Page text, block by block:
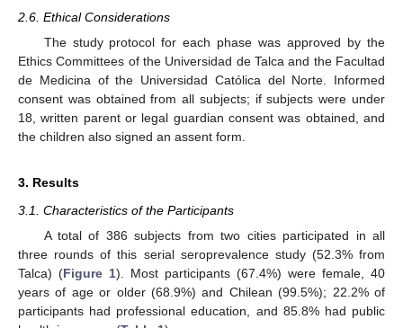
2.6. Ethical Considerations
The study protocol for each phase was approved by the
Ethics Committees of the Universidad de Talca and the Facultad
de Medicina of the Universidad Católica del Norte. Informed
consent was obtained from all subjects; if subjects were under
18, written parent or legal guardian consent was obtained, and
the children also signed an assent form.
3. Results
3.1. Characteristics of the Participants
A total of 386 subjects from two cities participated in all
three rounds of this serial seroprevalence study (52.3% from
Talca) (Figure 1). Most participants (67.4%) were female, 40
years of age or older (68.9%) and Chilean (99.5%); 22.2% of
participants had professional education, and 85.8% had public